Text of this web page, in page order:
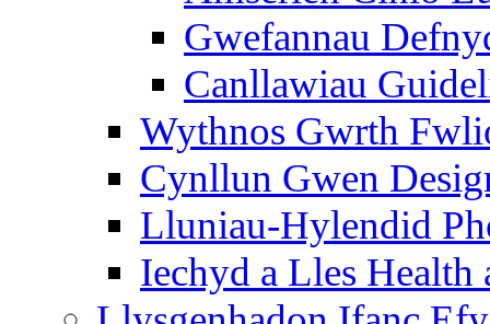
Gwefannau
Canllawiau
Wythnos Gwrth
Cynllun Gwen
Lluniau-Hylendid
Iechyd a Lles Health